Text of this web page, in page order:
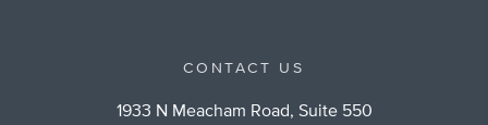
CONTACT US
1933 N Meacham Road, Suite 550